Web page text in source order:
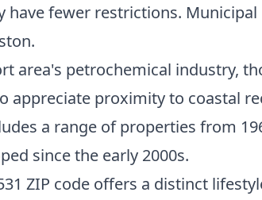
have fewer restrictions.
area's petrochemical industry,
appreciate proximity to coastal
a range of properties from
since the early 2000s.
ZIP code offers a distinct